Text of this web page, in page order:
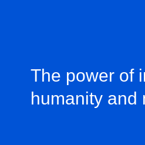
The power of
humanity and